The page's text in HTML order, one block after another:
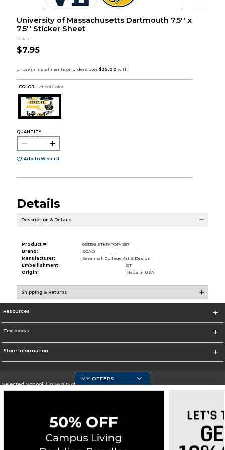
University of Massachusetts Dartmouth 7.5'' x
7.5'' Sticker Sheet
SCAD
$7.95
COLOR : School Color
QUANTITY:
Add to Wishlist
Details
Description & Details
Product #:
093399 STKR/POP/1367
Brand:
SCAD
Manufacturer:
Savannah College Art & Design
Embellishment:
OT
Origin:
Made in USA
Shipping & Returns
Resources
Textbooks
Store Information
Selected School:University of Massachusetts Dartmouth
Corporate Information
MY OFFERS